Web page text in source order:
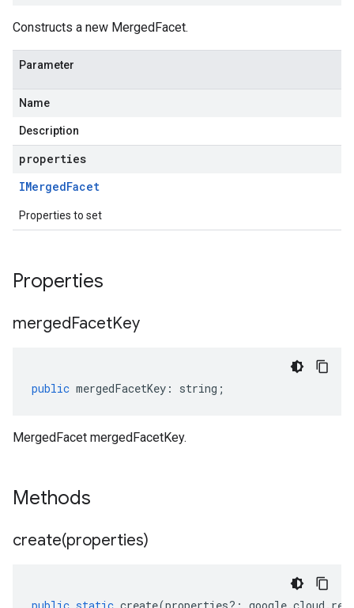
Constructs a new MergedFacet.
Parameter
Name
Description
properties
IMergedFacet
Properties to set
Properties
mergedFacetKey
public mergedFacetKey : string ;
MergedFacet mergedFacetKey.
Methods
create(properties)